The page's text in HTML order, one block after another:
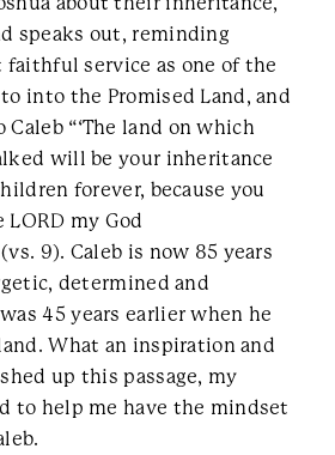
speaks out, reminding
faithful service as one of the
into the Promised Land, and
Caleb “‘The land on which
will be your inheritance
forever, because you
my God
9). Caleb is now 85 years
determined and
45 years earlier when he
What an inspiration and
up this passage, my
to help me have the mindset